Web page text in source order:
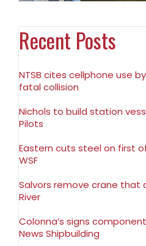
Recent Posts
NTSB cites cellphone use
fatal collision
Nichols to build station
Pilots
Eastern cuts steel on first
WSF
Salvors remove crane that
River
Colonna’s signs
News Shipbuilding